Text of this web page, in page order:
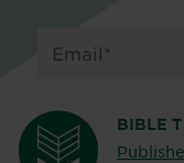
BIBLE